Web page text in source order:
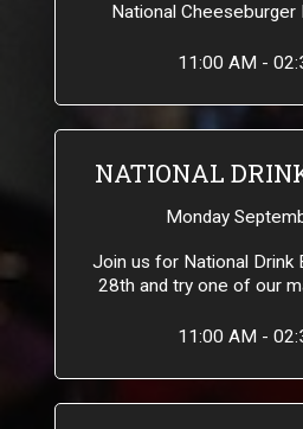
National Cheeseburger
11:00 AM -
NATIONAL
Monday
Join us for National Drink
28th and try one of our
11:00 AM -